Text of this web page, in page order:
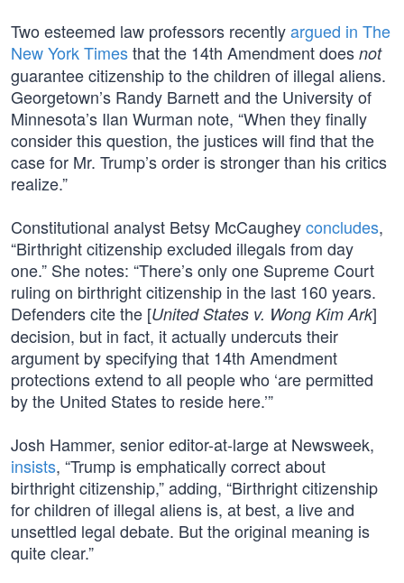
Two esteemed law professors recentlyargued in The
New York Timesthat the 14th Amendment does not
guarantee citizenship to the children of illegal aliens.
Georgetown’s Randy Barnett and the University of
Minnesota’s Ilan Wurman note, “When they finally
consider this question, the justices will find that the
case for Mr. Trump’s order is stronger than his critics
realize.”
Constitutional analyst Betsy McCaugheyconcludes,
“Birthright citizenship excluded illegals from day
one.” She notes: “There’s only one Supreme Court
ruling on birthright citizenship in the last 160 years.
Defenders cite the [United States v. Wong Kim Ark]
decision, but in fact, it actually undercuts their
argument by specifying that 14th Amendment
protections extend to all people who ‘are permitted
by the United States to reside here.’”
Josh Hammer, senior editor-at-large at Newsweek,
insists, “Trump is emphatically correct about
birthright citizenship,” adding, “Birthright citizenship
for children of illegal aliens is, at best, a live and
unsettled legal debate. But the original meaning is
quite clear.”